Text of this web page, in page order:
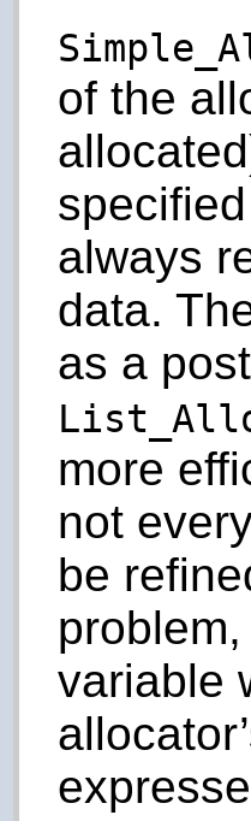
of the
always
data.
as a
more
not
be
variable